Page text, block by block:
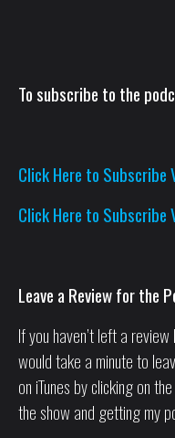
To subscribe to the
Click Here to Subscribe
Click Here to
Leave a Review for the
If you haven’t left a
would take a minute to
on iTunes by clicking on
the show and getting my